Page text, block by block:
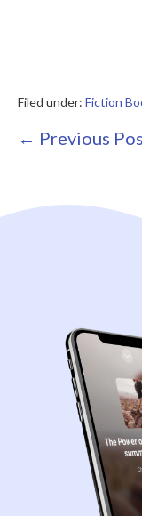
Filed under: Fiction
Post
← Previous